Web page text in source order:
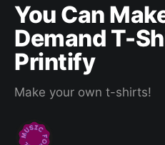
You Can
Demand T-
Printify
Make your own t-shirts!